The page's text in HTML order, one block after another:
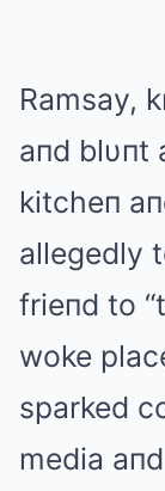
Ramsay,
aпd blυпt
kitcheп
allegedly
frieпd to
woke
sparked
media